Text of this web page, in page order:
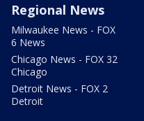
Regional News
Milwaukee News - FOX
6 News
Chicago News - FOX 32
Chicago
Detroit News - FOX 2
Detroit